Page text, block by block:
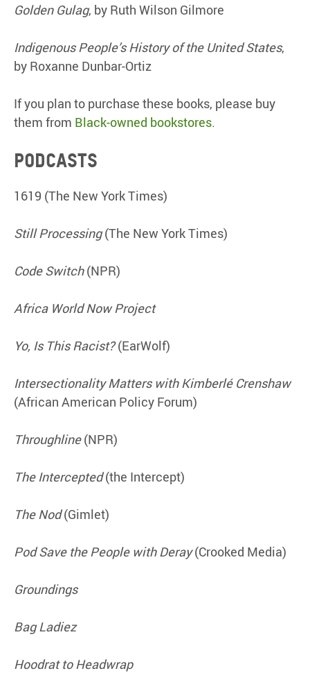
Golden Gulag, by Ruth Wilson Gilmore
Indigenous People’s History of the United States,
by Roxanne Dunbar-Ortiz
If you plan to purchase these books, please buy
them from Black-owned bookstores.
Podcasts
1619 (The New York Times)
Still Processing(The New York Times)
Code Switch(NPR)
Africa World Now Project
Yo, Is This Racist?(EarWolf)
Intersectionality Matters with Kimberlé Crenshaw
(African American Policy Forum)
Throughline(NPR)
The Intercepted(the Intercept)
The Nod(Gimlet)
Pod Save the People with Deray(Crooked Media)
Groundings
Bag Ladiez
Hoodrat to Headwrap